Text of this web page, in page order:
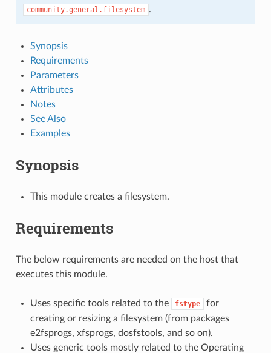
community.general.filesystem .
Synopsis
Requirements
Parameters
Attributes
Notes
See Also
Examples
Synopsis
This module creates a filesystem.
Requirements
The below requirements are needed on the host that
executes this module.
Uses specific tools related to the fstype
for
creating or resizing a filesystem (from packages
e2fsprogs, xfsprogs, dosfstools, and so on).
Uses generic tools mostly related to the Operating